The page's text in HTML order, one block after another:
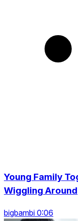
Young Family
Wiggling Around
bigbambi 0:06